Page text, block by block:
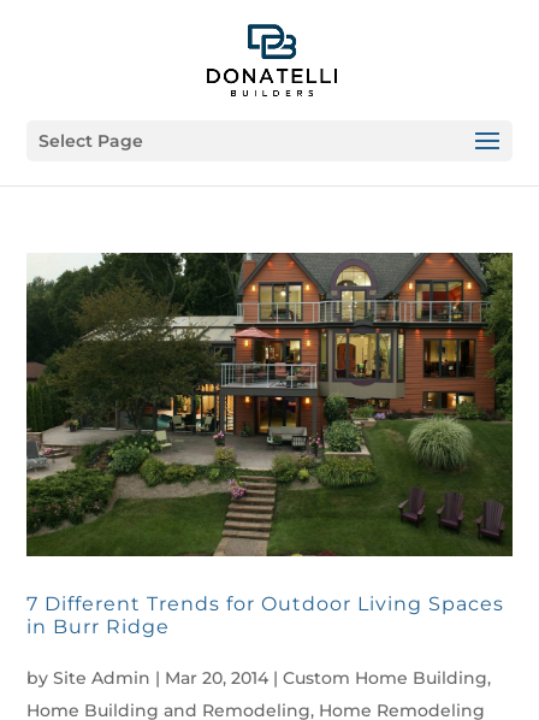
Select Page
7 Different Trends for Outdoor Living Spaces
in Burr Ridge
bySite Admin | Mar 20, 2014 |Custom Home Building,
Home Building and Remodeling, Home Remodeling